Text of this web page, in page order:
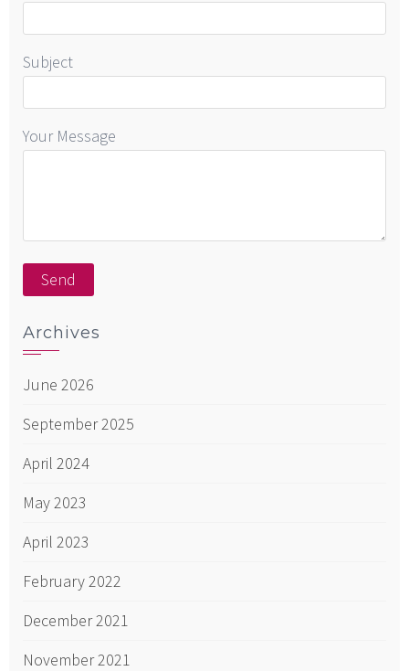
Subject
Your Message
Archives
June 2026
September 2025
April 2024
May 2023
April 2023
February 2022
December 2021
November 2021